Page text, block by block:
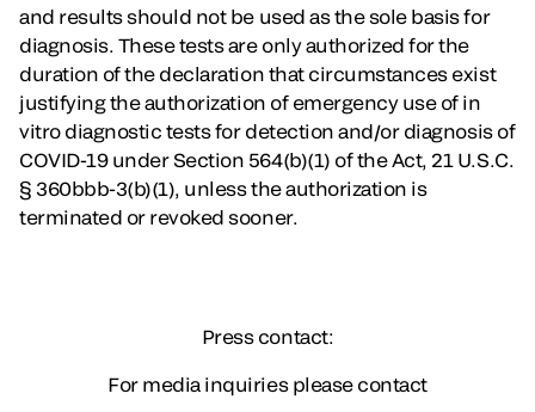
and results should not be used as the sole basis for
diagnosis. These tests are only authorized for the
duration of the declaration that circumstances exist
justifying the authorization of emergency use of in
vitro diagnostic tests for detection and/or diagnosis of
COVID-19 under Section 564(b)(1) of the Act, 21 U.S.C.
§ 360bbb-3(b)(1), unless the authorization is
terminated or revoked sooner.
Press contact:
For media inquiries please contact